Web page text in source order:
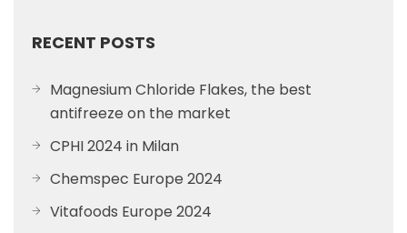
RECENT POSTS
Magnesium Chloride Flakes, the best
antifreeze on the market
CPHI 2024 in Milan
Chemspec Europe 2024
Vitafoods Europe 2024